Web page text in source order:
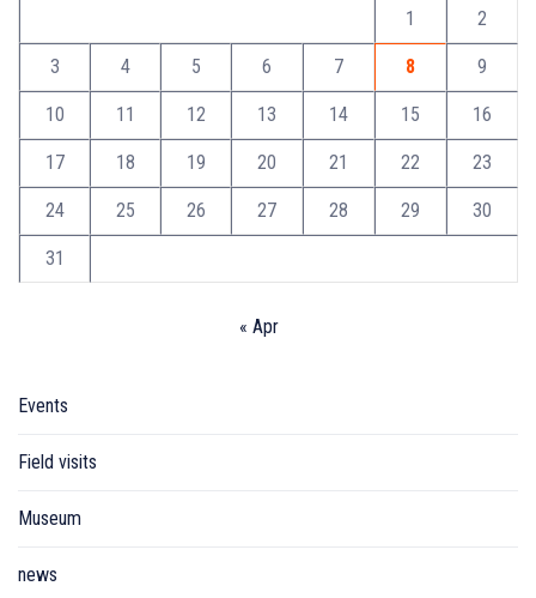
1 2
3 4 5 6 7 8 9
10 11 12 13 14 15 16
17 18 19 20 21 22 23
24 25 26 27 28 29 30
31
« Apr
Events
Field visits
Museum
news